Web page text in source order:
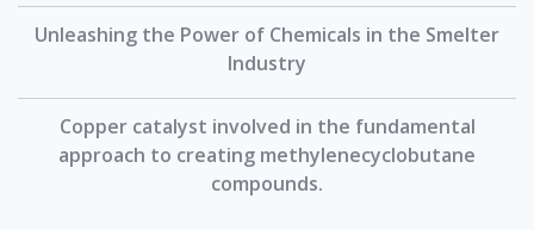
Unleashing the Power of Chemicals in the Smelter
Industry
Copper catalyst involved in the fundamental
approach to creating methylenecyclobutane
compounds.